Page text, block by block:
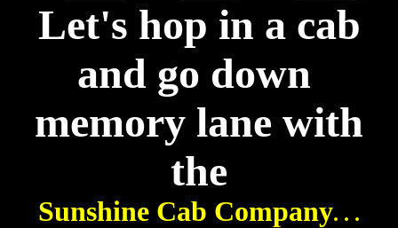
Let's hop in a cab
and go down
memory lane with
the
Sunshine Cab Company. . .